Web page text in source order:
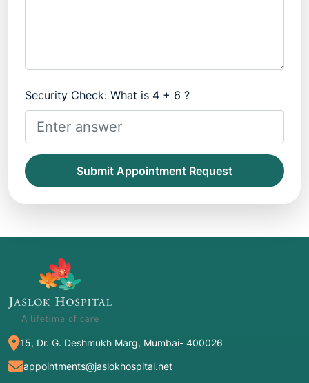
Security Check: What is 4 + 6 ?
Submit Appointment Request
15, Dr. G. Deshmukh Marg, Mumbai- 400026
appointments@jaslokhospital.net